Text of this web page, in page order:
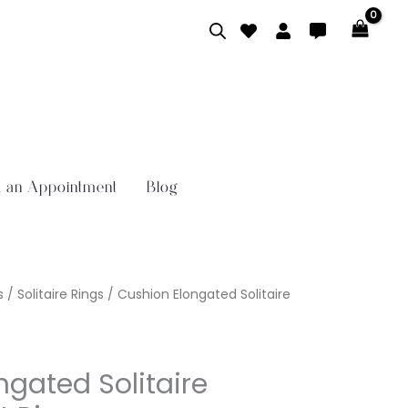
an Appointment Blog
/Solitaire Rings / Cushion Elongated Solitaire
Solitaire